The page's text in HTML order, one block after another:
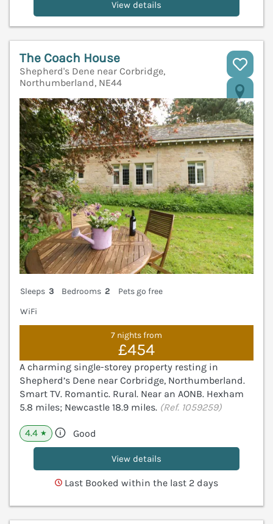
View details
The Coach House
Shepherd's Dene near Corbridge,
Northumberland, NE44
Sleeps 3 Bedrooms 2
Pets go free
WiFi
7 nights from
£454
A charming single-storey property resting in
Shepherd’s Dene near Corbridge, Northumberland.
Smart TV. Romantic. Rural. Near an AONB. Hexham
5.8 miles; Newcastle 18.9 miles. (Ref. 1059259)
4.4 ★ Good
View details
Last Booked within the last 2 days